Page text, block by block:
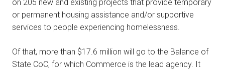
on 205 new and existing projects that provide temporary
or permanent housing assistance and/or supportive
services to people experiencing homelessness.
Of that, more than $17.6 million will go to the Balance of
State CoC, for which Commerce is the lead agency. It